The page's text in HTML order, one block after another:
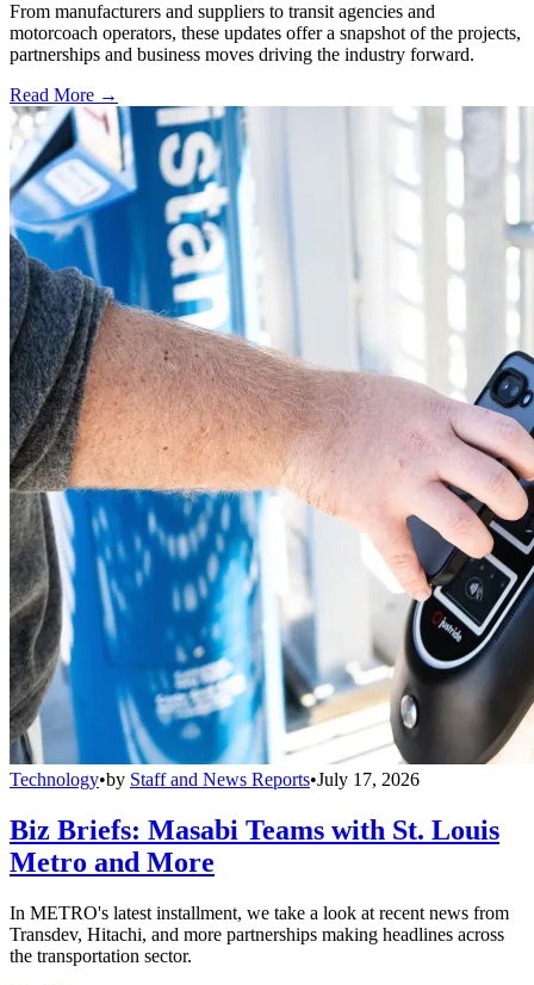
From manufacturers and suppliers to transit agencies and
motorcoach operators, these updates offer a snapshot of the projects,
partnerships and business moves driving the industry forward.
Read More →
Technology•by Staff and News Reports•July 17, 2026
Biz Briefs: Masabi Teams with St. Louis
Metro and More
In METRO's latest installment, we take a look at recent news from
Transdev, Hitachi, and more partnerships making headlines across
the transportation sector.